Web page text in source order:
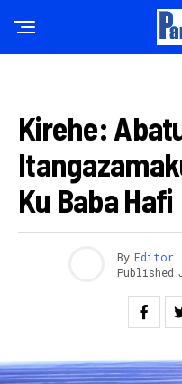
Kirehe:
Ku Baba Hafi
By Editor
Published